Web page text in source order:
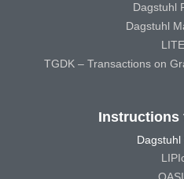
Dagstuhl
Dagstuhl
TGDK – Transactions on
Instructions
Dagstuhl